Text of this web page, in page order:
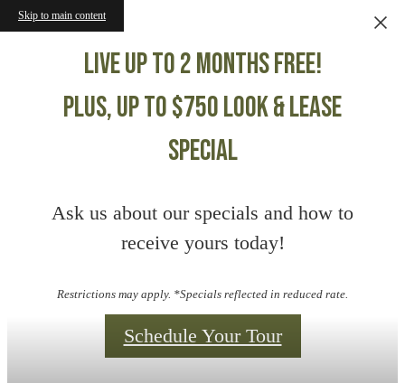
Skip to main content
Live up to 2 months free!
Plus, up to $750 Look & Lease
Special
Ask us about our specials and how to
receive yours today!
Restrictions may apply. *Specials reflected in reduced rate.
Schedule Your Tour